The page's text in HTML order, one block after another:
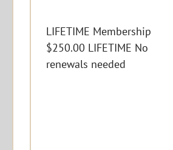
LIFETIME Membership
$250.00 LIFETIME No
renewals needed